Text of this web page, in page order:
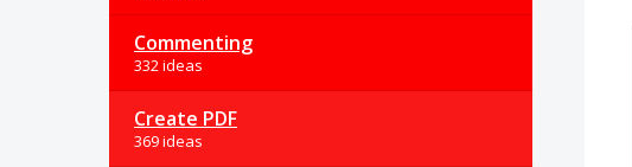
Commenting
332 ideas
Create PDF
369 ideas